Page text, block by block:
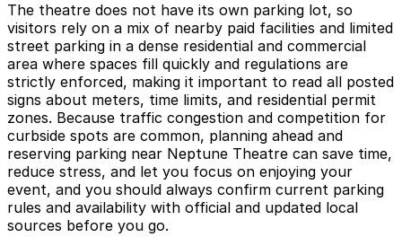
The theatre does not have its own parking lot, so
visitors rely on a mix of nearby paid facilities and limited
street parking in a dense residential and commercial
area where spaces fill quickly and regulations are
strictly enforced, making it important to read all posted
signs about meters, time limits, and residential permit
zones. Because traffic congestion and competition for
curbside spots are common, planning ahead and
reserving parking near Neptune Theatre can save time,
reduce stress, and let you focus on enjoying your
event, and you should always confirm current parking
rules and availability with official and updated local
sources before you go.